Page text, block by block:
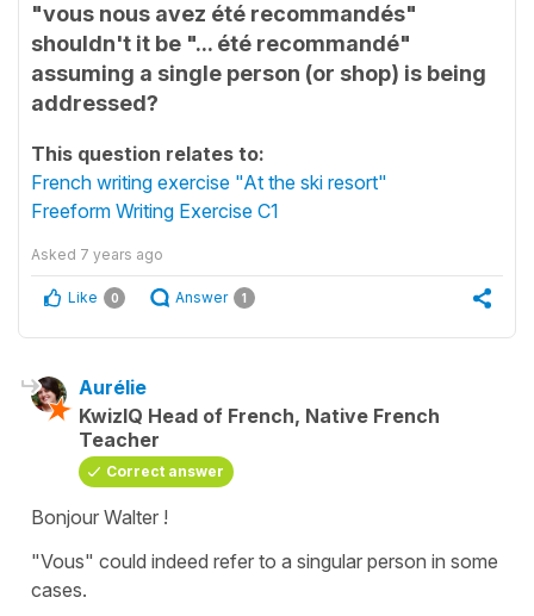
"vous nous avez été recommandés"
shouldn't it be "... été recommandé"
assuming a single person (or shop) is being
addressed?
This question relates to:
French writing exercise "At the ski resort"
Freeform Writing Exercise C1
Asked 7 years ago
Like 0 Answer 1
Aurélie
KwizIQ Head of French, Native French
Teacher
Correct answer
Bonjour Walter !
"Vous" could indeed refer to a singular person in some
cases.